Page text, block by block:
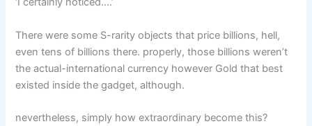
There were some S-rarity objects that price billions, hell,
even tens of billions there. properly, those billions weren’t
the actual-international currency however Gold that best
existed inside the gadget, although.
nevertheless, simply how extraordinary become this?